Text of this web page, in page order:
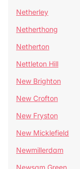
Netherley
Netherthong
Netherton
Nettleton Hill
New Brighton
New Crofton
New Fryston
New Micklefield
Newmillerdam
Newsam Green